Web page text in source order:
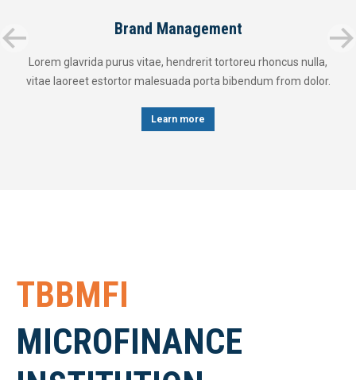
Brand Management
Lorem glavrida purus vitae, hendrerit tortoreu rhoncus nulla,
vitae laoreet estortor malesuada porta bibendum from dolor.
Learn more
TBBMFI
MICROFINANCE